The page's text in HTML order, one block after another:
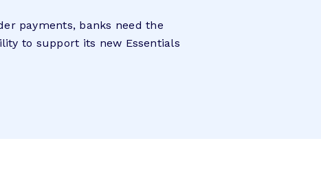
payments, banks need the
to support its new Essentials